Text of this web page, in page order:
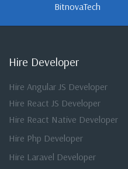
BitnovaTech
Hire Developer
Hire Angular JS Developer
Hire React JS Developer
Hire React Native Developer
Hire Php Developer
Hire Laravel Developer